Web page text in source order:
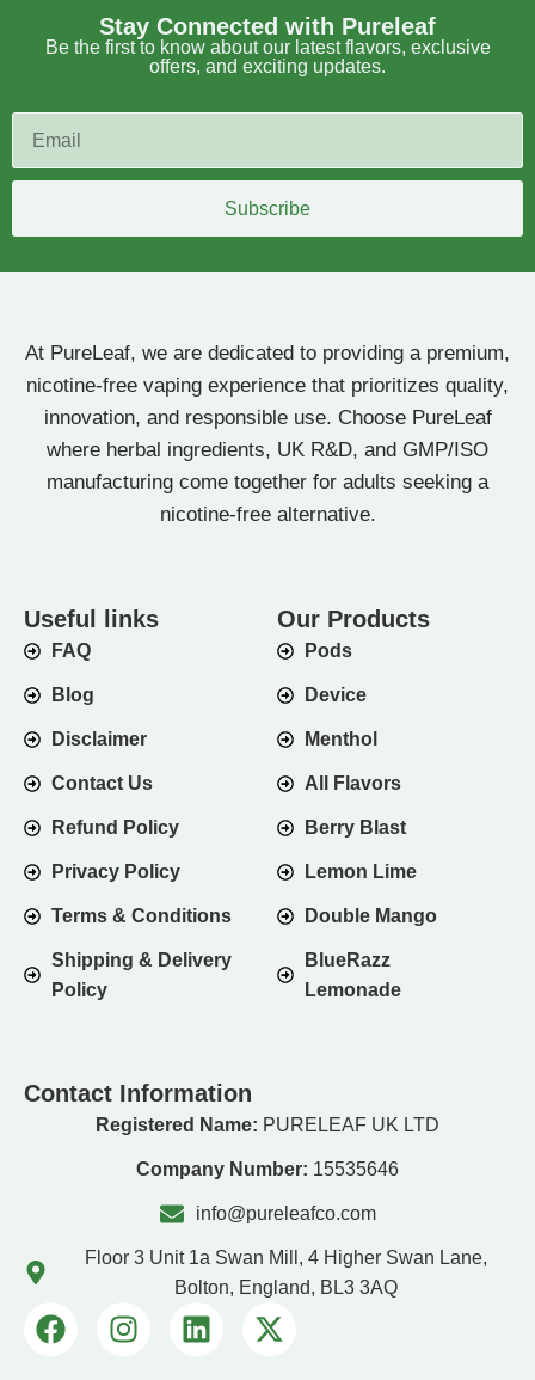
Stay Connected with Pureleaf
Be the first to know about our latest flavors, exclusive
offers, and exciting updates.
Subscribe
At PureLeaf, we are dedicated to providing a premium,
nicotine-free vaping experience that prioritizes quality,
innovation, and responsible use. Choose PureLeaf
where herbal ingredients, UK R&D, and GMP/ISO
manufacturing come together for adults seeking a
nicotine-free alternative.
Useful links
FAQ
Blog
Disclaimer
Contact Us
Refund Policy
Privacy Policy
Terms & Conditions
Shipping & Delivery
Policy
Our Products
Pods
Device
Menthol
All Flavors
Berry Blast
Lemon Lime
Double Mango
BlueRazz
Lemonade
Contact Information
Registered Name: PURELEAF UK LTD
Company Number: 15535646
info@pureleafco.com
Floor 3 Unit 1a Swan Mill, 4 Higher Swan Lane,
Bolton, England, BL3 3AQ